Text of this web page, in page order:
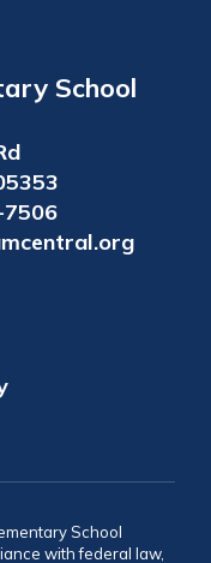
School
School
with federal law,